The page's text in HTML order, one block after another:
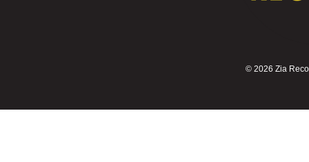
© 2026 Zia